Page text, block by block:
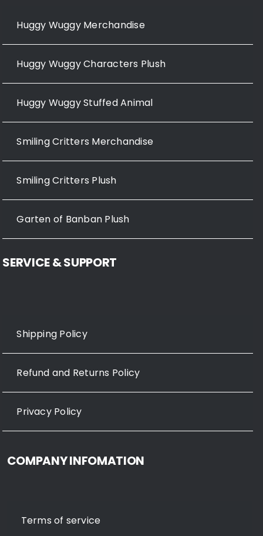
Huggy Wuggy Merchandise
Huggy Wuggy Characters Plush
Huggy Wuggy Stuffed Animal
Smiling Critters Merchandise
Smiling Critters Plush
Garten of Banban Plush
SERVICE & SUPPORT
Shipping Policy
Refund and Returns Policy
Privacy Policy
COMPANY INFOMATION
Terms of service